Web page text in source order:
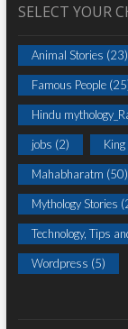
SELECT YOUR
Animal Stories (23)
Famous People
Hindu
jobs (2)
Mahabharatm (50)
Mythology Stories
Technology, Tips
Wordpress (5)